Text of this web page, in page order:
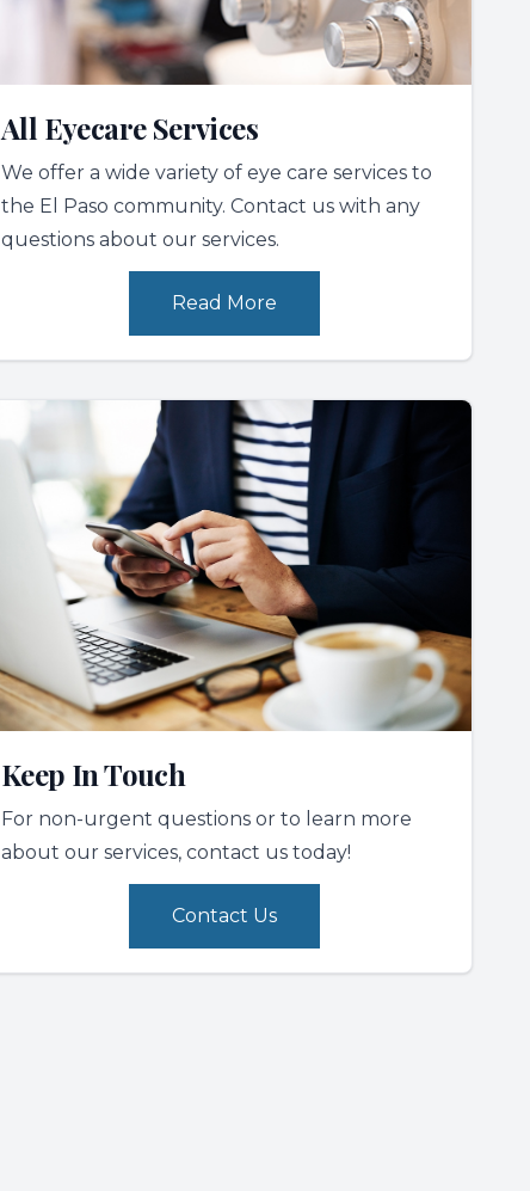
All Eyecare Services
We offer a wide variety of eye care services to
the El Paso community. Contact us with any
questions about our services.
Read More
Keep In Touch
For non-urgent questions or to learn more
about our services, contact us today!
Contact Us